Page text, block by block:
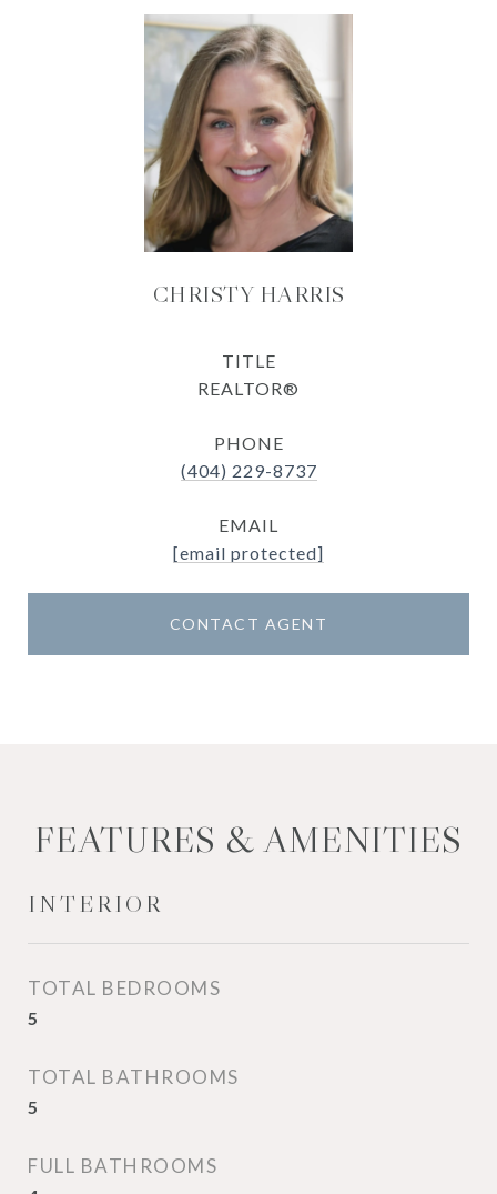
CHRISTY HARRIS
TITLE
REALTOR®
PHONE
(404) 229-8737
EMAIL
[email protected]
CONTACT AGENT
FEATURES & AMENITIES
INTERIOR
TOTAL BEDROOMS
5
TOTAL BATHROOMS
5
FULL BATHROOMS